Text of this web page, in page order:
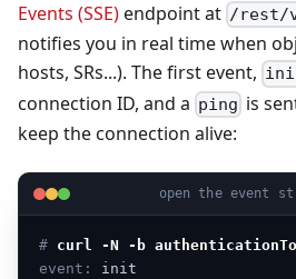
Events (SSE)endpoint at /rest/
notifies you in real time when
hosts, SRs...). The first event,
connection ID, and a ping is
keep the connection alive:
open the event
# curl -N -b
event:
init